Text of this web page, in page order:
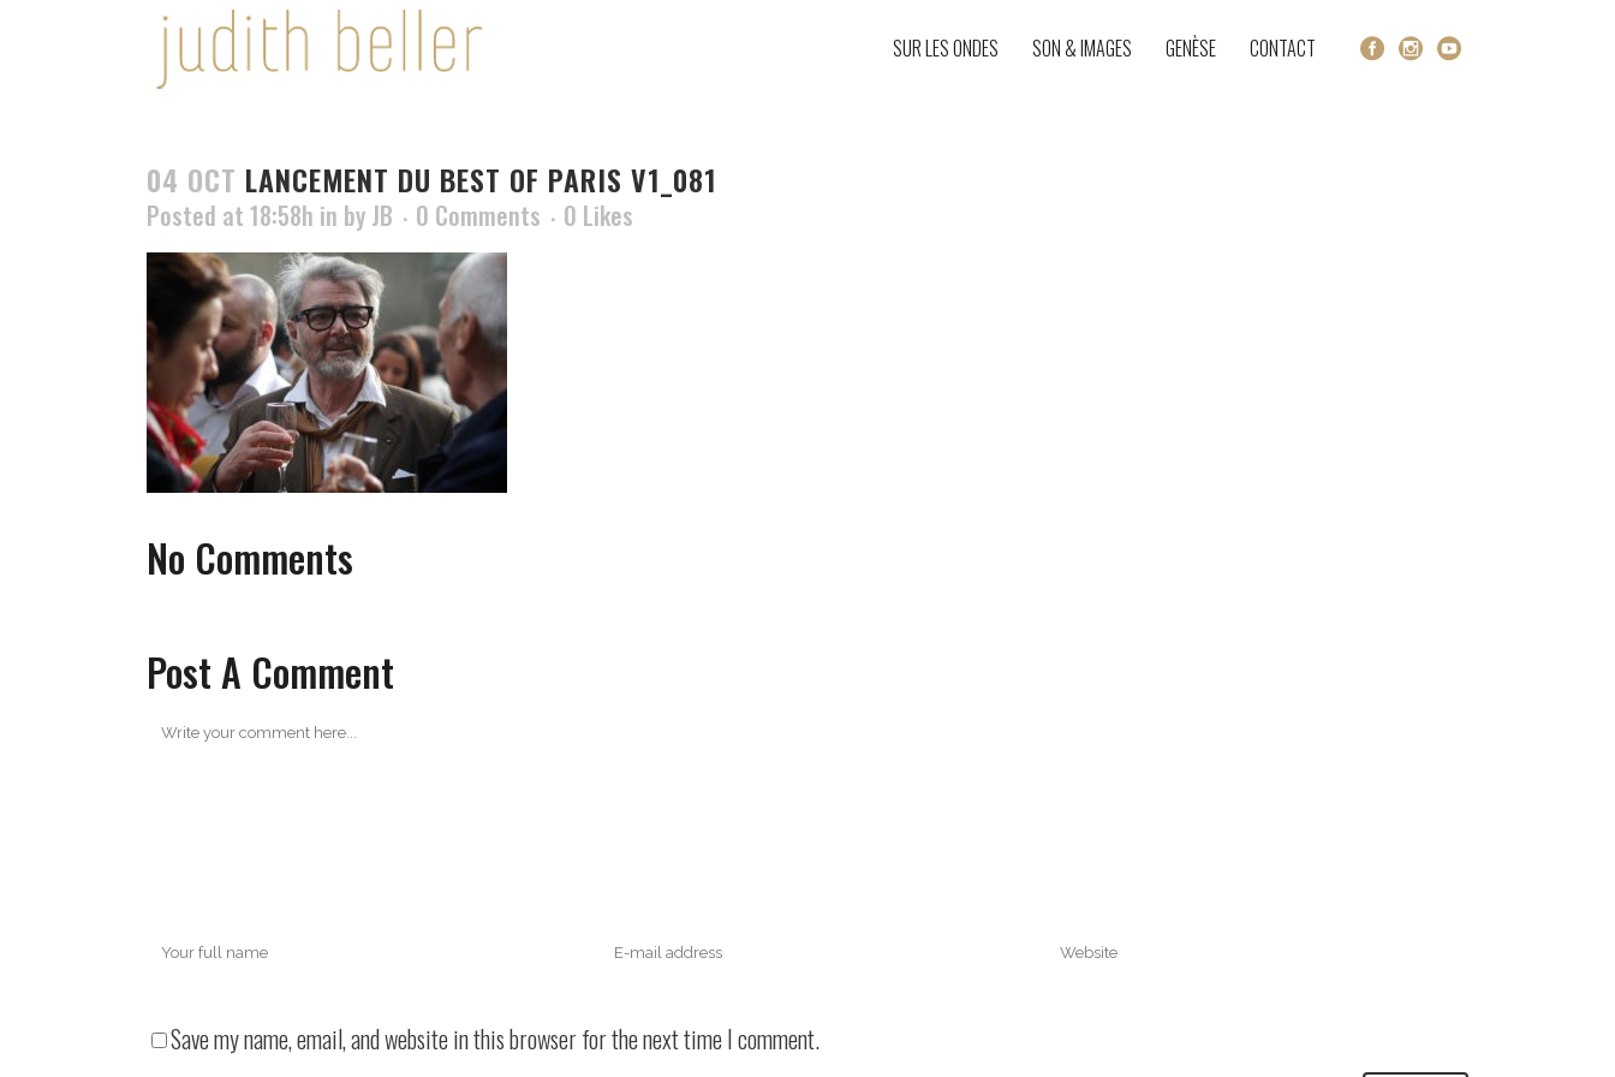
SUR LES ONDES SON & IMAGES GENÈSE CONTACT
04 OCT LANCEMENT DU BEST OF PARIS V1_081
Posted at 18:58h in by JB 0 Comments 0 Likes
No Comments
Post A Comment
Save my name, email, and website in this browser for the next time I comment.